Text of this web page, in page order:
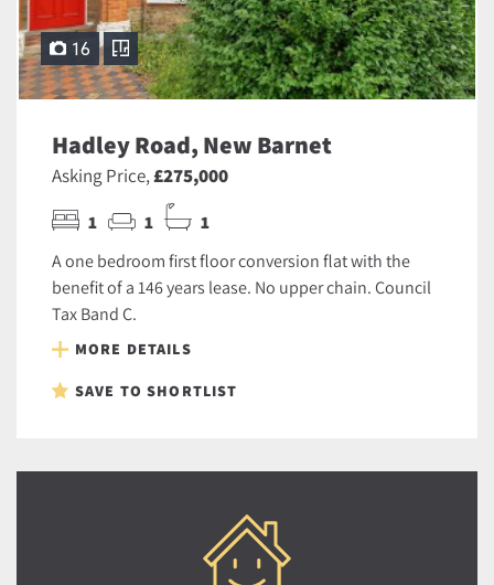
16
Hadley Road, New Barnet
Asking Price,£275,000
1 1 1
A one bedroom first floor conversion flat with the
benefit of a 146 years lease. No upper chain. Council
Tax Band C.
MORE DETAILS
SAVE TO SHORTLIST